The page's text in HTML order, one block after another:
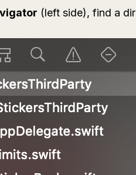
(left side), find a